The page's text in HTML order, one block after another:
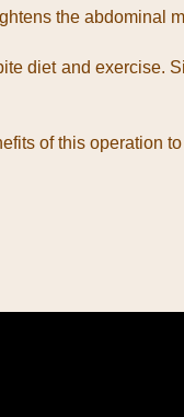
the abdominal
diet and exercise.
of this operation